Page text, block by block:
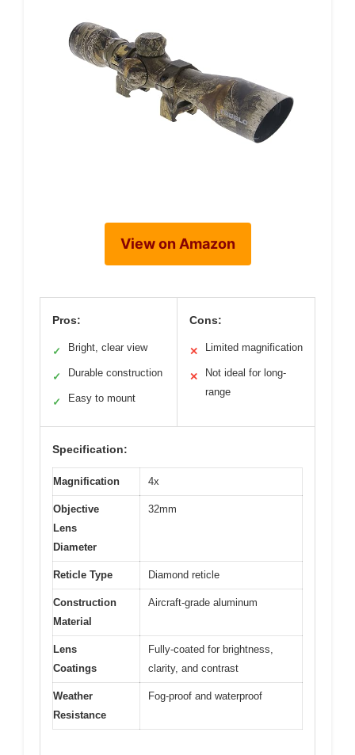
View on Amazon
Pros:
✓ Bright, clear view
✓ Durable construction
✓ Easy to mount
Cons:
✕ Limited magnification
✕
Not ideal for long-
range
Specification:
Magnification 4x
Objective
Lens
Diameter
32mm
Reticle Type Diamond reticle
Construction
Material
Aircraft-grade aluminum
Lens
Coatings
Fully-coated for brightness,
clarity, and contrast
Weather
Resistance
Fog-proof and waterproof